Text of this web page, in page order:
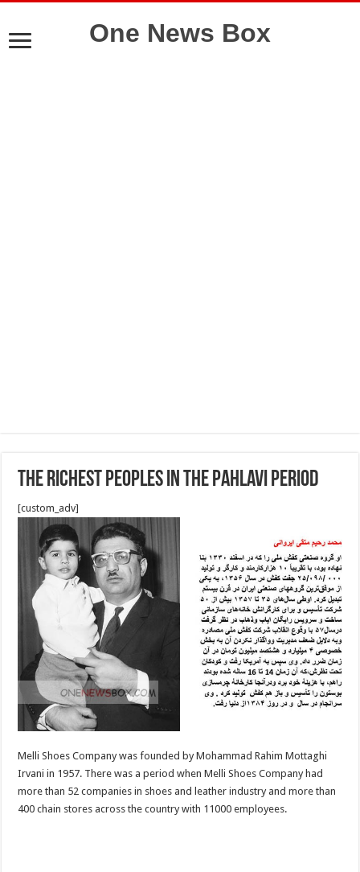
One News Box
The richest peoples in the Pahlavi period
[custom_adv]
Melli Shoes Company was founded by Mohammad Rahim Mottaghi
Irvani in 1957. There was a period when Melli Shoes Company had
more than 52 companies in shoes and leather industry and more than
400 chain stores across the country with 11000 employees.